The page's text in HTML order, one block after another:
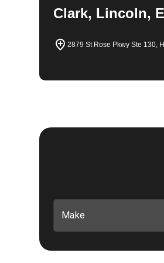
Clark, Lincoln,
2879 St Rose Pkwy Ste 130,
Make